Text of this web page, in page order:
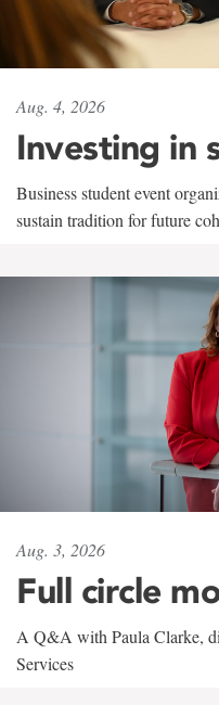
Aug. 4, 2026
Investing in
Business student event
sustain tradition for future
Aug. 3, 2026
Full circle
A Q&A with Paula Clarke,
Services